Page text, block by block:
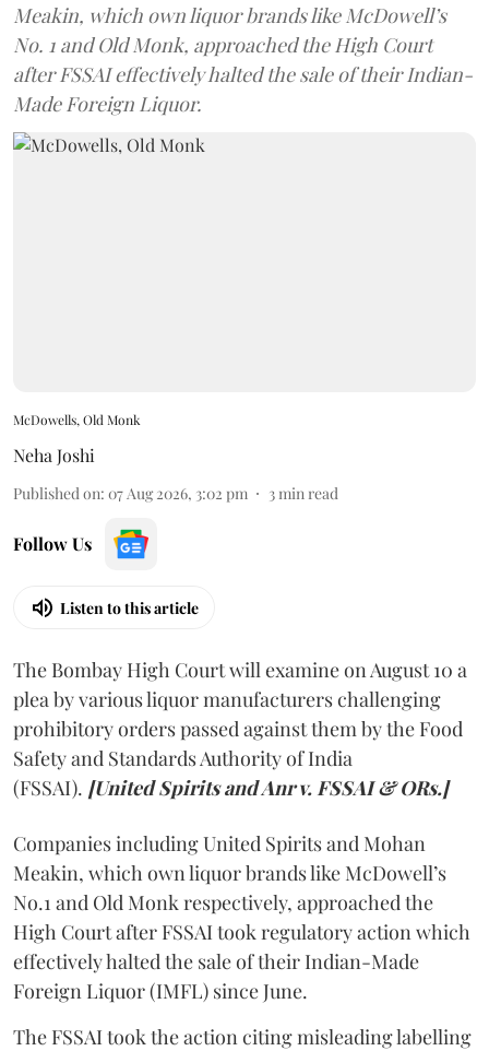
Meakin, which own liquor brands like McDowell’s
No. 1 and Old Monk, approached the High Court
after FSSAI effectively halted the sale of their Indian-
Made Foreign Liquor.
McDowells, Old Monk
Neha Joshi
Published on: 07 Aug 2026, 3:02 pm 3min read
Follow Us
Listen to this article
The Bombay High Court will examine on August 10 a
plea by various liquor manufacturers challenging
prohibitory orders passed against them by the Food
Safety and Standards Authority of India
(FSSAI). [United Spirits and Anr v. FSSAI & ORs.]
Companies including United Spirits and Mohan
Meakin, which own liquor brands like McDowell’s
No.1 and Old Monk respectively, approached the
High Court after FSSAI took regulatory action which
effectively halted the sale of their Indian-Made
Foreign Liquor (IMFL) since June.
The FSSAI took the action citing misleading labelling